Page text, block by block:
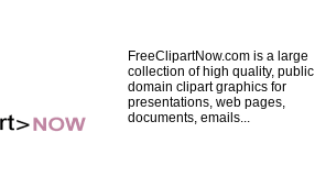
FreeClipartNow.com is a large
collection of high quality, public
domain clipart graphics for
presentations, web pages,
documents, emails...